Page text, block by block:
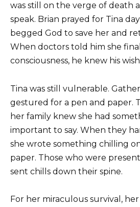
was still on the verge of death
speak. Brian prayed for Tina
begged God to save her and
When doctors told him she
consciousness, he knew his
Tina was still vulnerable.
gestured for a pen and paper.
her family knew she had
important to say. When they
she wrote something chilling
paper. Those who were
sent chills down their spine.
For her miraculous survival,